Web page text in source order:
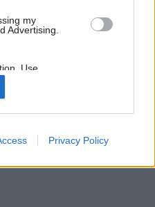
my
Advertising.
Use,
of my
with the
Privacy Policy